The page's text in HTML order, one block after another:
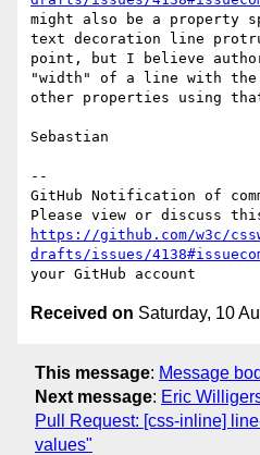
might also be a property
text decoration line
point, but I believe
"width" of a line with the
other properties using
Sebastian
--
GitHub Notification of
https://github.com/w3c/
drafts/issues/
Received on Saturday, 10
This message: Message
Next message: Eric
Pull Request: [css-inline]
values"